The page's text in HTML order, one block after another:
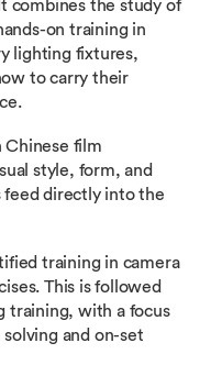
combines the study of
on training in
lighting fixtures,
to carry their
Chinese film
style, form, and
feed directly into the
training in camera
This is followed
training, with a focus
and on-set